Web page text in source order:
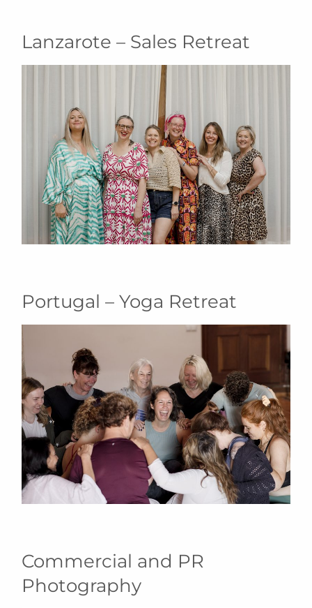
Lanzarote – Sales Retreat
Portugal – Yoga Retreat
Commercial and PR
Photography